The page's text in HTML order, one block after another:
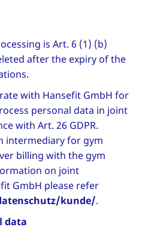
is Art. 6 (1) (b)
after the expiry of the
with Hansefit GmbH for
personal data in joint
with Art. 26 GDPR.
intermediary for gym
billing with the gym
on joint
GmbH please refer
kunde/.
data